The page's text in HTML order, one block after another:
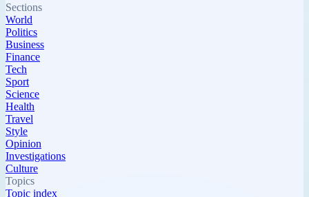
Sections
World
Politics
Business
Finance
Tech
Sport
Science
Health
Travel
Style
Opinion
Investigations
Culture
Topics
Topic index